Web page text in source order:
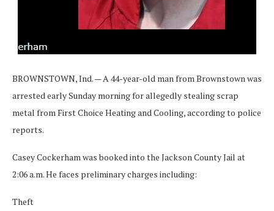
BROWNSTOWN, Ind. — A 44-year-old man from Brownstown was
arrested early Sunday morning for allegedly stealing scrap
metal from First Choice Heating and Cooling, according to police
reports.
Casey Cockerham was booked into the Jackson County Jail at
2:06 a.m. He faces preliminary charges including:
Theft